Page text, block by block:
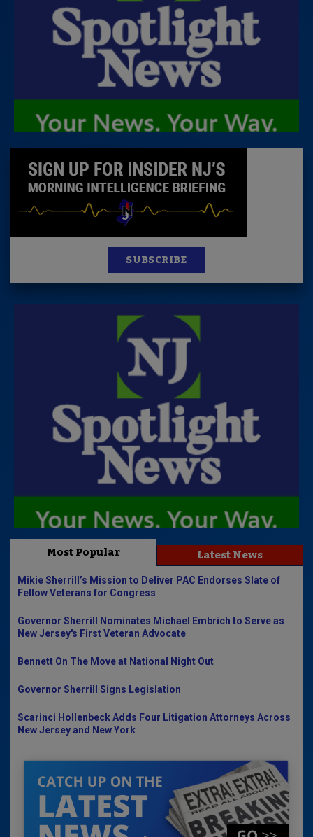
SUBSCRIBE
Most Popular Latest News
Mikie Sherrill’s Mission to Deliver PAC Endorses Slate of
Fellow Veterans for Congress
Governor Sherrill Nominates Michael Embrich to Serve as
New Jersey's First Veteran Advocate
Bennett On The Move at National Night Out
Governor Sherrill Signs Legislation
Scarinci Hollenbeck Adds Four Litigation Attorneys Across
New Jersey and New York